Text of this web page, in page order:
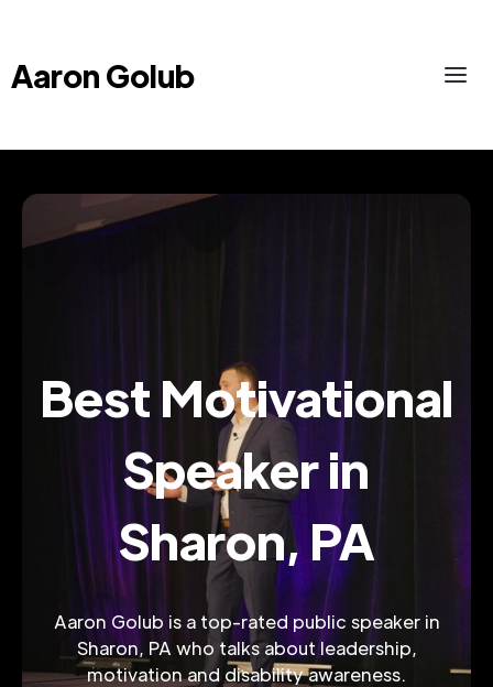
Aaron Golub
Best Motivational
Speaker in
Sharon, PA
Aaron Golub is a top-rated public speaker in
Sharon, PA who talks about leadership,
motivation and disability awareness.